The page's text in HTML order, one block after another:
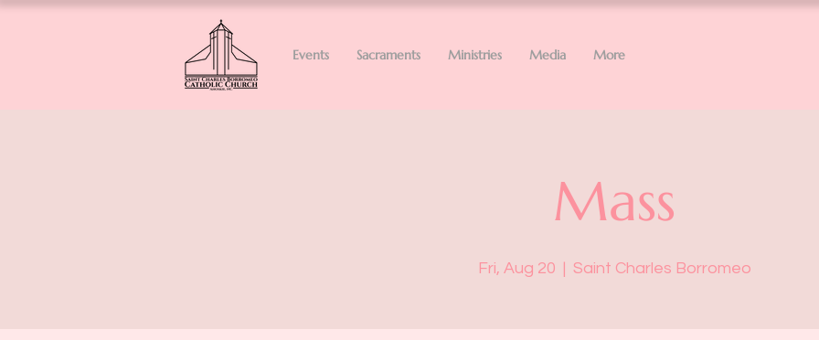
Events Sacraments Ministries Media More
Mass
Fri, Aug 20
  |
Saint Charles Borromeo